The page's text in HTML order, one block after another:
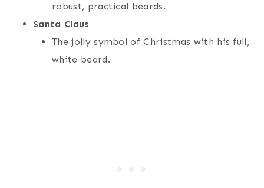
robust, practical beards.
Santa Claus
The jolly symbol of Christmas with his full,
white beard.